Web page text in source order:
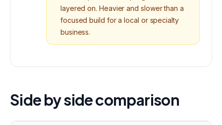
layered on. Heavier and slower than a
focused build for a local or specialty
business.
Side by side comparison